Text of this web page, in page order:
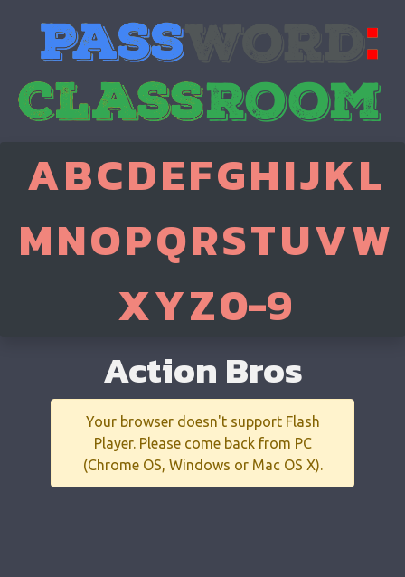
ABCDEFGHIJKL
MNOPQRSTUVW
XYZ0-9
Action Bros
Your browser doesn't support Flash
Player. Please come back from PC
(Chrome OS, Windows or Mac OS X).